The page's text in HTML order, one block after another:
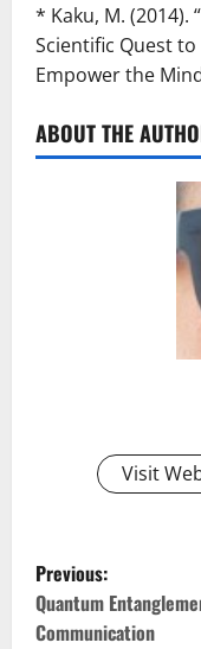
* Kaku, M. (2014).
Scientific Quest
Empower the
ABOUT THE
Visit
P
o
Previous:
Quantum
Communication